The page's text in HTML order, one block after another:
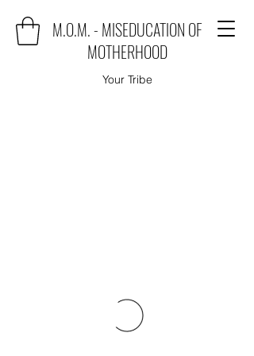
M.O.M. - MISEDUCATION OF
MOTHERHOOD
Your Tribe